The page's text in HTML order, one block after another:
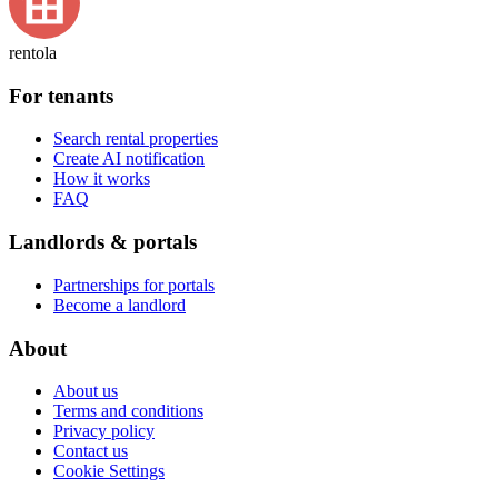
rentola
For tenants
Search rental properties
Create AI notification
How it works
FAQ
Landlords & portals
Partnerships for portals
Become a landlord
About
About us
Terms and conditions
Privacy policy
Contact us
Cookie Settings